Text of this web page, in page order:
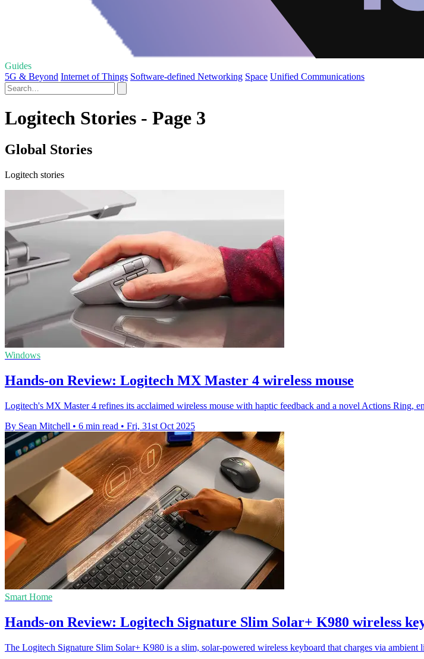
Guides
5G & Beyond Internet of Things Software-defined Networking Space Unified Communications
Logitech Stories - Page 3
Global Stories
Logitech stories
Windows
Hands-on Review: Logitech MX Master 4 wireless mouse
Logitech's MX Master 4 refines its acclaimed wireless mouse with haptic feedback and a novel Actions Ring,
By Sean Mitchell • 6 min read • Fri, 31st Oct 2025
Smart Home
Hands-on Review: Logitech Signature Slim Solar+ K980 wireless
The Logitech Signature Slim Solar+ K980 is a slim, solar-powered wireless keyboard that charges via ambient